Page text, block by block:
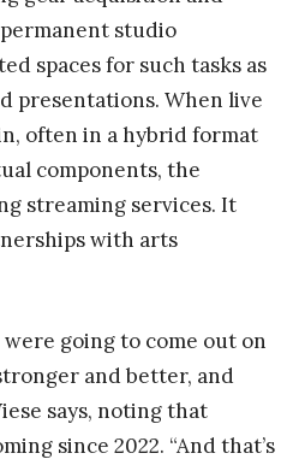
studio
spaces for such tasks as
presentations. When live
often in a hybrid format
components, the
streaming services. It
with arts
going to come out on
and better, and
says, noting that
since 2022. “And that’s